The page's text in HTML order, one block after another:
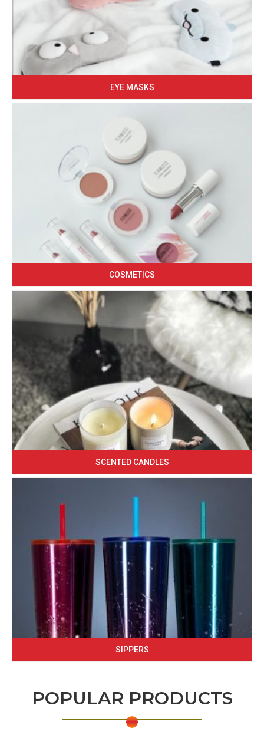
EYE MASKS
COSMETICS
SCENTED CANDLES
SIPPERS
POPULAR PRODUCTS